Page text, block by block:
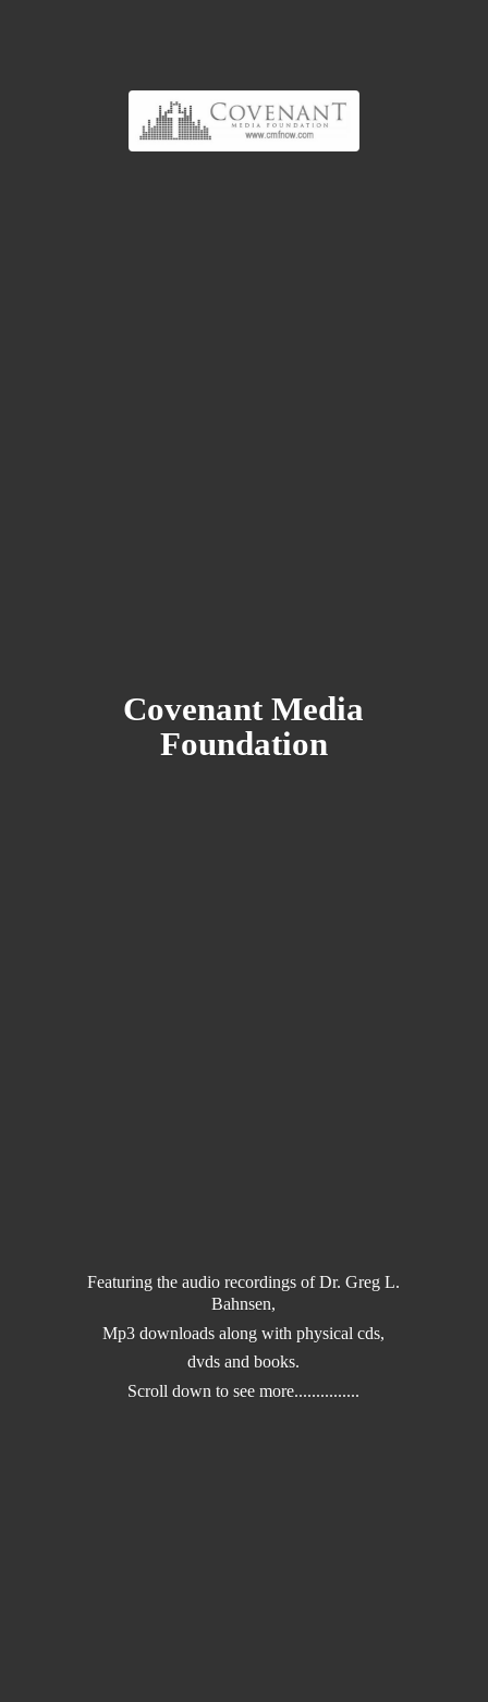
CovenantMedia
Foundation
Featuring the audio recordings of Dr. Greg L.
Bahnsen,
Mp3 downloads along with physical cds,
dvds and books.
Scroll down tosee more...............